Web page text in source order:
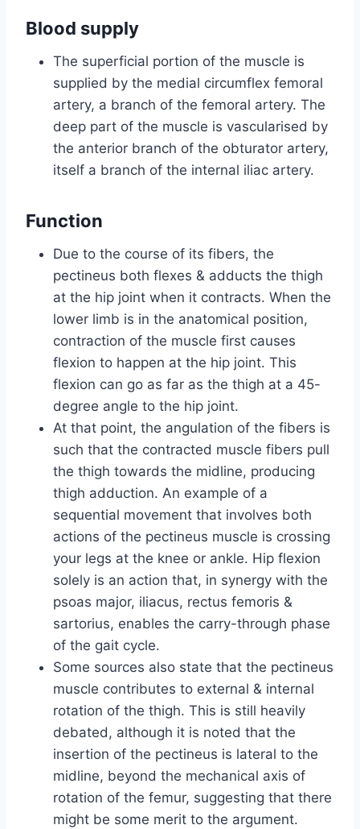
Blood supply
The superficial portion of the muscle is
supplied by the medial circumflex femoral
artery, a branch of the femoral artery. The
deep part of the muscle is vascularised by
the anterior branch of the obturator artery,
itself a branch of the internal iliac artery.
Function
Due to the course of its fibers, the
pectineus both flexes & adducts the thigh
at the hip joint when it contracts. When the
lower limb is in the anatomical position,
contraction of the muscle first causes
flexion to happen at the hip joint. This
flexion can go as far as the thigh at a 45-
degree angle to the hip joint.
At that point, the angulation of the fibers is
such that the contracted muscle fibers pull
the thigh towards the midline, producing
thigh adduction. An example of a
sequential movement that involves both
actions of the pectineus muscle is crossing
your legs at the knee or ankle. Hip flexion
solely is an action that, in synergy with the
psoas major, iliacus, rectus femoris &
sartorius, enables the carry-through phase
of the gait cycle.
Some sources also state that the pectineus
muscle contributes to external & internal
rotation of the thigh. This is still heavily
debated, although it is noted that the
insertion of the pectineus is lateral to the
midline, beyond the mechanical axis of
rotation of the femur, suggesting that there
might be some merit to the argument.